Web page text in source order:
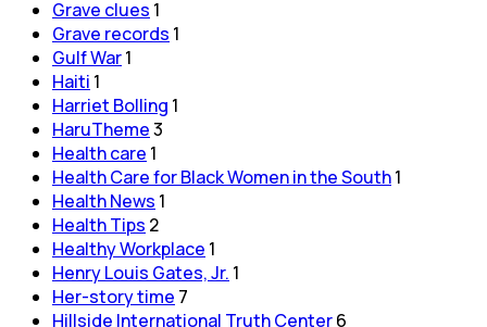
Grave clues 1
Grave records 1
Gulf War1
Haiti 1
Harriet Bolling 1
HaruTheme3
Health care 1
Health Care for Black Women in the South1
Health News 1
Health Tips 2
Healthy Workplace 1
Henry Louis Gates, Jr. 1
Her-story time 7
Hillside International Truth Center6